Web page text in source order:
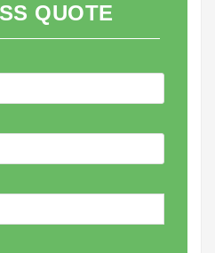
QUOTE